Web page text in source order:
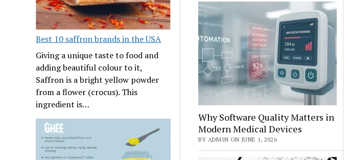
Best 10 saffron brands in the USA
Giving a unique taste to food and
adding beautiful colour to it,
Saffron is a bright yellow powder
from a flower (crocus). This
ingredient is…
Why Software Quality Matters in
Modern Medical Devices
BY ADMIN ON JUNE 1, 2026